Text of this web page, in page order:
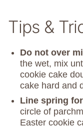
Tips &
Do not over
the wet, mix
cookie cake
cake hard and
Line spring
circle of
Easter cookie